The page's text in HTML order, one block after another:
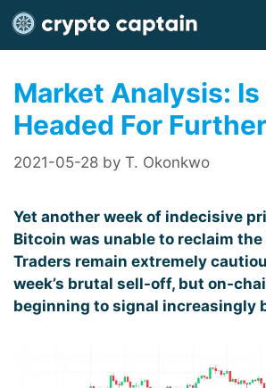
Skip
to
content
Market Analysis:
Headed For
2021-05-28 by T. Okonkwo
Yet another week of indecisive
Bitcoin was unable to reclaim
Traders remain extremely
week’s brutal sell-off, but on-
beginning to signal increasingly